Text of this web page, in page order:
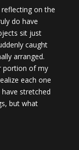
on the
do have
sit just
caught
arranged.
portion of my
each one
stretched
but what